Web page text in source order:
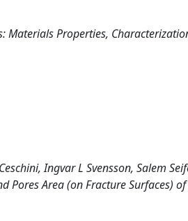
Materials Properties,
Ingvar L Svensson, Salem
Pores Area (on Fracture Surfaces) of